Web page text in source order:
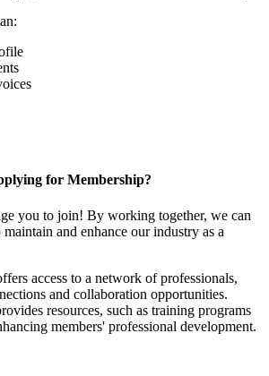
for Membership?
you to join! By working together, we can
and enhance our industry as a
access to a network of professionals,
and collaboration opportunities.
resources, such as training programs
members' professional development.